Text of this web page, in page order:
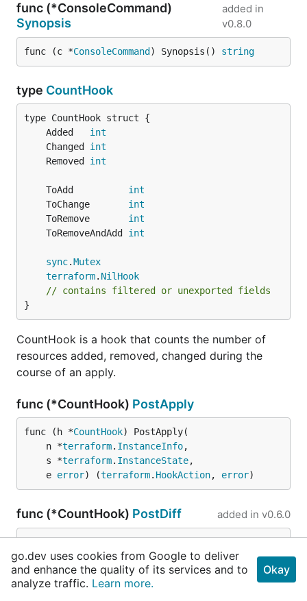
func (*ConsoleCommand)
Synopsis
added in
v0.8.0
func (c *ConsoleCommand ) Synopsis() string
type CountHook
	Added
int
	Changed
int
	Removed
int
	ToAdd
int
	ToChange
int
	ToRemove
int
	ToRemoveAndAdd
int
sync.Mutex
terraform. NilHook
// contains filtered or unexported fields
}
CountHook is a hook that counts the number of
resources added, removed, changed during the
course of an apply.
func (*CountHook) PostApply
func (h *CountHook) PostApply(
	n *
terraform. InstanceInfo,
	s *
terraform. InstanceState,
	e
error) (terraform. HookAction, error)
func (*CountHook) PostDiff added in v0.6.0
	n *
terraform. InstanceInfo, d *terraform.Ins
tanceDiff) (
terraform.HookAction
go.dev uses cookies from Google to deliver
and enhance the quality of its services and to
analyze traffic. Learn more.
Okay